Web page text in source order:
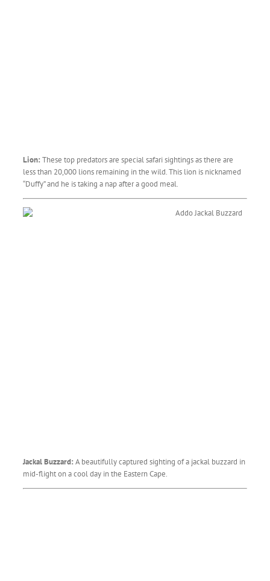
Lion: These top predators are special safari sightings as there are
less than 20,000 lions remaining in the wild. This lion is nicknamed
“Duffy” and he is taking a nap after a good meal.
Jackal Buzzard: A beautifully captured sighting of a jackal buzzard in
mid-flight on a cool day in the Eastern Cape.